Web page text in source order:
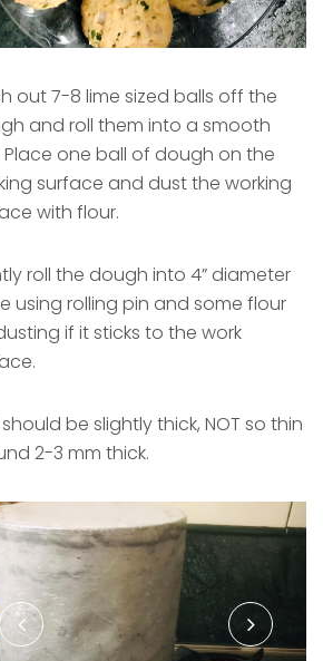
out 7-8 lime sized balls off the
and roll them into a smooth
Place one ball of dough on the
surface and dust the working
with flour.
roll the dough into 4” diameter
using rolling pin and some flour
if it sticks to the work
be slightly thick, NOT so thin
2-3 mm thick.